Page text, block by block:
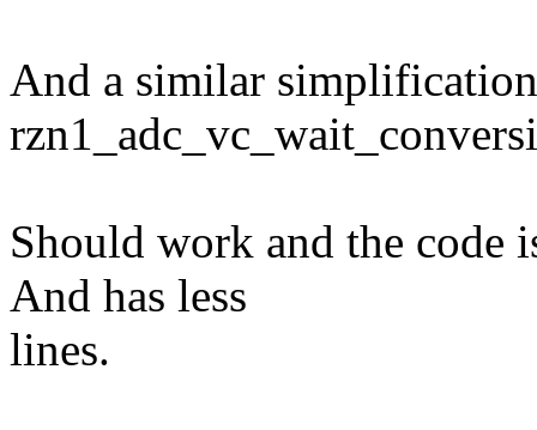
And a similar
Should work and the code
And has less
lines.